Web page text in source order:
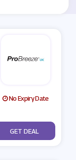
No Expiry Date
No Code
GET DEAL